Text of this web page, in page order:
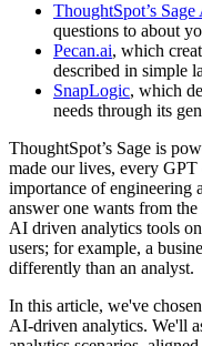
ThoughtSpot’s Sage
questions to about
Pecan.ai, which
described in simple
SnapLogic, which
needs through its
ThoughtSpot’s Sage is
made our lives, every
importance of engineering
answer one wants from
AI driven analytics tools
users; for example, a
differently than an analyst.
In this article, we've
AI-driven analytics. We'll